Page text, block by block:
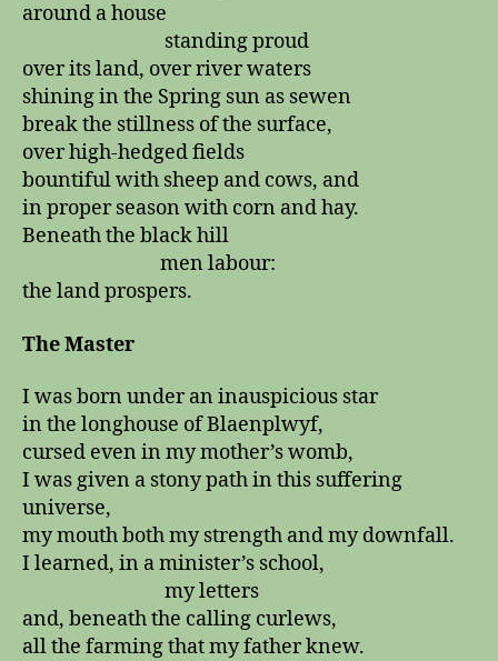
around a house
standing proud
over its land, over river waters
shining in the Spring sun as sewen
break the stillness of the surface,
over high-hedged fields
bountiful with sheep and cows, and
in proper season with corn and hay.
Beneath the black hill
men labour:
the land prospers.
The Master
I was born under an inauspicious star
in the longhouse of Blaenplwyf,
cursed even in my mother’s womb,
I was given a stony path in this suffering
universe,
my mouth both my strength and my downfall.
I learned, in a minister’s school,
my letters
and, beneath the calling curlews,
all the farming that my father knew.